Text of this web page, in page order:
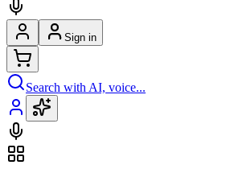
Sign in
Search with AI, voice...